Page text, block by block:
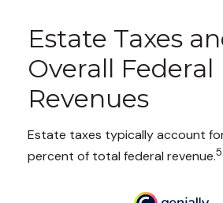
Estate Taxes
Overall Federal
Revenues
Estate taxes typically account
percent of total federal revenue.5